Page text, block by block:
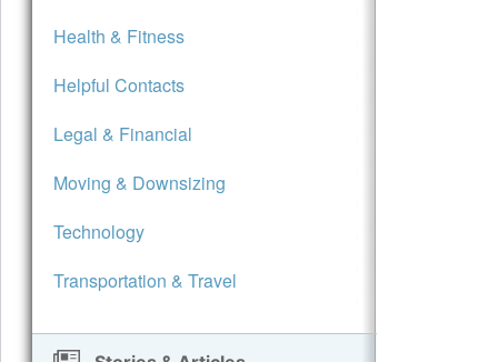
Health & Fitness
Helpful Contacts
Legal & Financial
Moving & Downsizing
Technology
Transportation & Travel